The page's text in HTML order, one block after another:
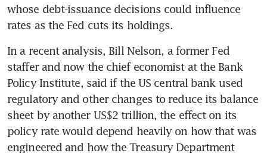
whose debt-issuance decisions could influence
rates as the Fed cuts its holdings.
In a recent analysis, Bill Nelson, a former Fed
staffer and now the chief economist at the Bank
Policy Institute, said if the US central bank used
regulatory and other changes to reduce its balance
sheet by another US$2 trillion, the effect on its
policy rate would depend heavily on how that was
engineered and how the Treasury Department